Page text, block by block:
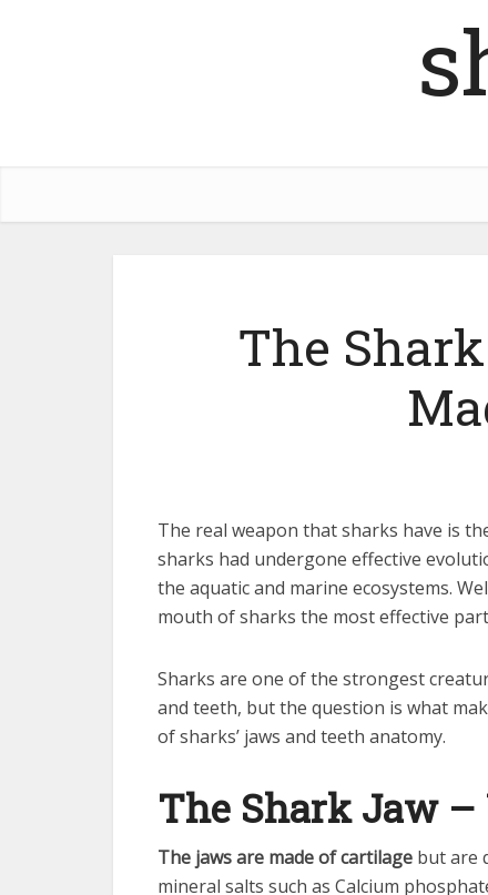
The
The real weapon that sharks have is
sharks had undergone effective
the aquatic and marine ecosystems.
mouth of sharks the most effective
Sharks are one of the strongest
and teeth, but the question is what
of sharks’ jaws and teeth anatomy.
The Shark Jaw
The jaws are made of cartilage but are
mineral salts such as Calcium